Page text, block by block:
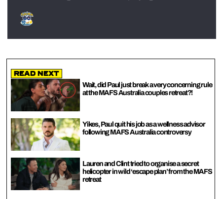
Read Next
Wait, did Paul just break a very concerning rule
at the MAFS Australia couples retreat?!
Yikes, Paul quit his job as a wellness advisor
following MAFS Australia controversy
Lauren and Clint tried to organise a secret
helicopter in wild ‘escape plan’ from the MAFS
retreat